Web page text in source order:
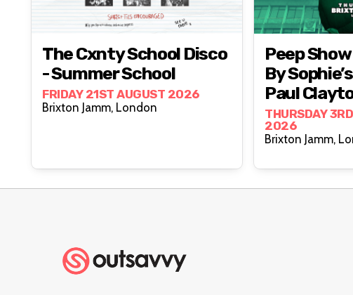
The Cxnty School Disco
- Summer School
FRIDAY 21ST AUGUST 2026
Brixton Jamm, London
Peep
By
Paul
Jamm
THURSDAY
2026